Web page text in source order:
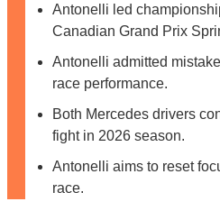
Antonelli led
Canadian Grand Prix
Antonelli admitted
race performance.
Both Mercedes drivers
fight in 2026 season.
Antonelli aims to reset
race.